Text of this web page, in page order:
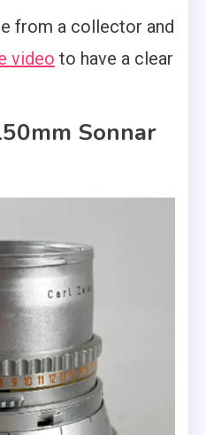
from a collector and
video to have a clear
Sonnar